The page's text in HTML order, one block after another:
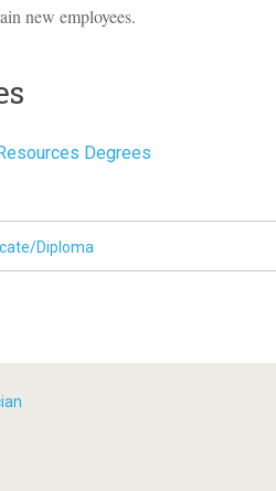
new employees.
Degrees
Diploma